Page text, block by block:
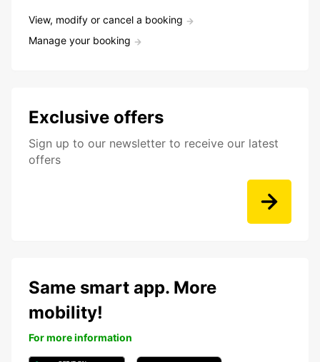
View, modify or cancel a booking
Manage your booking
Exclusive offers
Sign up to our newsletter to receive our latest
offers
Same smart app. More
mobility!
For more information